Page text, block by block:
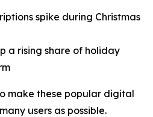
spike during Christmas
a rising share of holiday
make these popular digital
users as possible.